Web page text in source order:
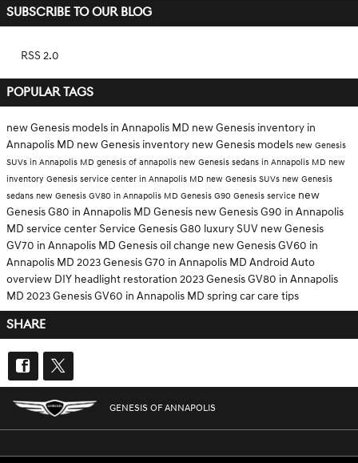
SUBSCRIBE TO OUR BLOG
RSS 2.0
POPULAR TAGS
new Genesis models in Annapolis MD new Genesis inventory in
Annapolis MD new Genesis inventory new Genesis models new Genesis
SUVs in Annapolis MD genesis of annapolis new Genesis sedans in Annapolis MD new
inventory Genesis service center in Annapolis MD new Genesis SUVs new Genesis
sedans new Genesis GV80 in Annapolis MD Genesis G90 Genesis service new
Genesis G80 in Annapolis MD Genesis new Genesis G90 in Annapolis
MD service centerService Genesis G80 luxury SUV new Genesis
GV70 in Annapolis MD Genesis oil change new Genesis GV60 in
Annapolis MD 2023 Genesis G70 in Annapolis MD Android Auto
overview DIY headlight restoration 2023 Genesis GV80 in Annapolis
MD 2023 Genesis GV60 in Annapolis MD spring car care tips
SHARE
GENESIS OF ANNAPOLIS